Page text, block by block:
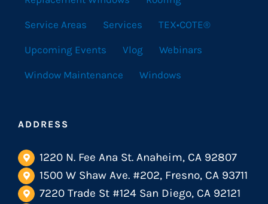
Service Areas Services TEX•COTE®
Upcoming Events Vlog Webinars
Window Maintenance Windows
ADDRESS
1220 N. Fee Ana St. Anaheim, CA 92807
1500 W Shaw Ave. #202, Fresno, CA 93711
7220 Trade St #124 San Diego, CA 92121